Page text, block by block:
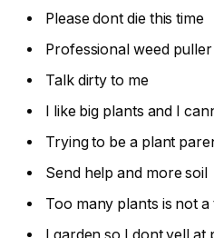
Please dont die this time
Professional weed puller
Talk dirty to me
I like big plants and I
Trying to be a plant
Send help and more soil
Too many plants is not a